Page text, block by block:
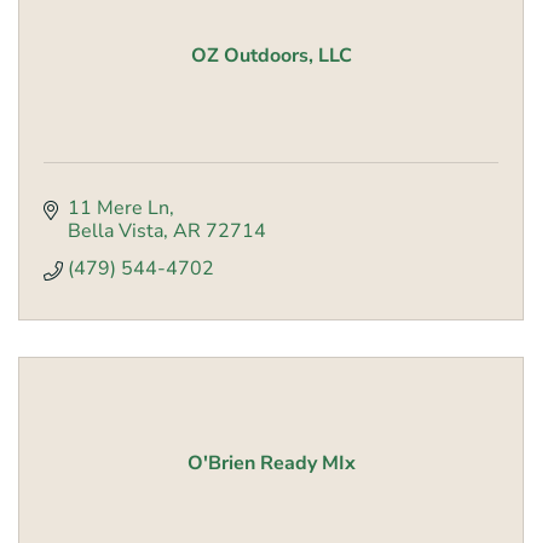
OZ Outdoors, LLC
11 Mere Ln
Bella Vista AR 72714
(479) 544-4702
O'Brien Ready MIx